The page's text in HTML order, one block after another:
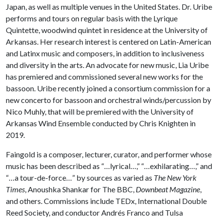
Japan, as well as multiple venues in the United States. Dr. Uribe
performs and tours on regular basis with the Lyrique
Quintette, woodwind quintet in residence at the University of
Arkansas. Her research interest is centered on Latin-American
and Latinx music and composers, in addition to inclusiveness
and diversity in the arts. An advocate for new music, Lia Uribe
has premiered and commissioned several new works for the
bassoon. Uribe recently joined a consortium commission for a
new concerto for bassoon and orchestral winds/percussion by
Nico Muhly, that will be premiered with the University of
Arkansas Wind Ensemble conducted by Chris Knighten in
2019.
Faingold is a composer, lecturer, curator, and performer whose
music has been described as “…lyrical…,” “…exhilarating…,” and
“…a tour-de-force…” by sources as varied as The New York
Times, Anoushka Shankar for The BBC, Downbeat Magazine,
and others. Commissions include TEDx, International Double
Reed Society, and conductor Andrés Franco and Tulsa